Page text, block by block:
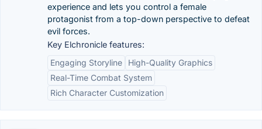
experience and lets you control a female
protagonist from a top-down perspective to defeat
evil forces.
Key Elchronicle features:
Engaging Storyline
High-Quality Graphics
Real-Time Combat System
Rich Character Customization